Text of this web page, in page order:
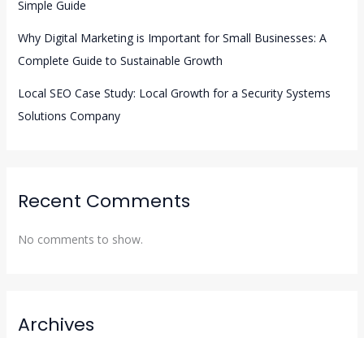
Simple Guide
Why Digital Marketing is Important for Small Businesses: A
Complete Guide to Sustainable Growth
Local SEO Case Study: Local Growth for a Security Systems
Solutions Company
Recent Comments
No comments to show.
Archives